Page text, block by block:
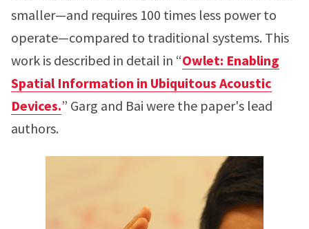
smaller—and requires 100 times less power to
operate—compared to traditional systems. This
work is described in detail in “Owlet: Enabling
Spatial Information in Ubiquitous Acoustic
Devices.” Garg and Bai were the paper's lead
authors.